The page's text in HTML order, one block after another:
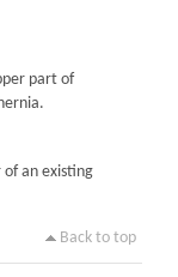
part of
an existing
Back to top